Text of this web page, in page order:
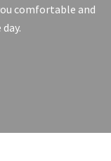
comfortable and